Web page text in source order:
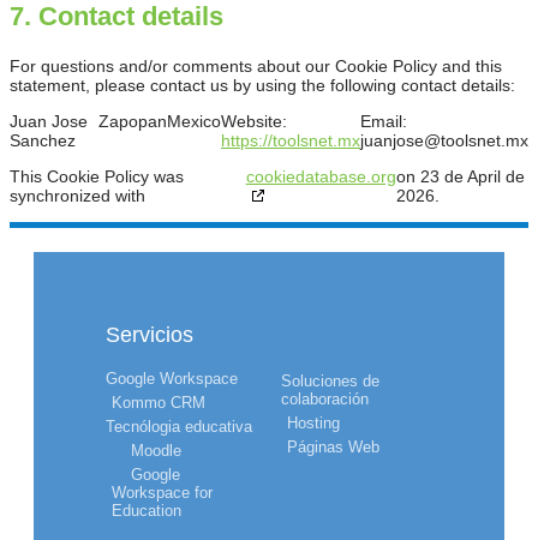
7. Contact details
For questions and/or comments about our Cookie Policy and this
statement, please contact us by using the following contact details:
Juan Jose
Sanchez
ZapopanMexicoWebsite:
https://toolsnet.mx
Email:
juanjose@toolsnet.mx
This Cookie Policy was
synchronized with
cookiedatabase.orgon 23 de April de
2026.
Servicios
Google Workspace
Kommo CRM
Tecnólogia educativa
Moodle
Google
Workspace for
Education
Soluciones de
colaboración
Hosting
Páginas Web